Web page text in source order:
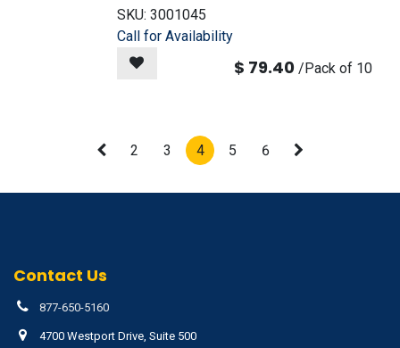
SKU: 3001045
Call for Availability
$ 79.40 /Pack of 10
2 3 4 5 6
Contact Us
877-650-5160
4700 Westport Drive, Suite 500